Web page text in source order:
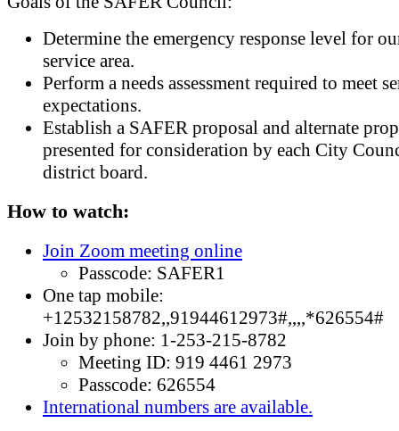
Determine the emergency response level for
service area.
Perform a needs assessment required to meet
expectations.
Establish a SAFER proposal and alternate
presented for consideration by each City
district board.
How to watch:
Join Zoom meeting online
Passcode: SAFER1
One tap mobile:
+12532158782,,91944612973#,,,,*626554#
Join by phone: 1-253-215-8782
Meeting ID: 919 4461 2973
Passcode: 626554
International numbers are available.